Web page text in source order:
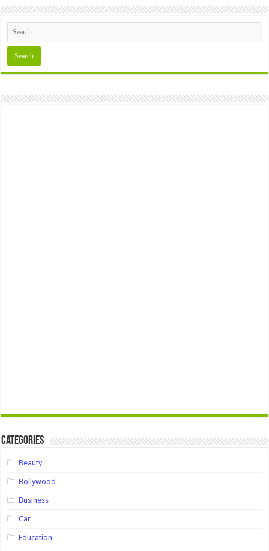
Categories
Beauty
Bollywood
Business
Car
Education